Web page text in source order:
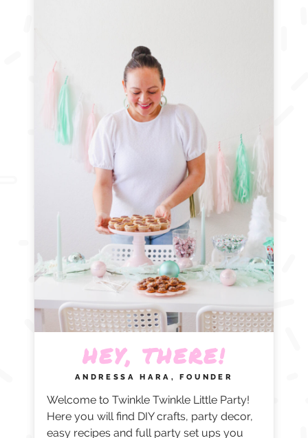
HEY, THERE!
ANDRESSA HARA, FOUNDER
Welcome to Twinkle Twinkle Little Party!
Here you will find DIY crafts, party decor,
easy recipes and full party set ups you